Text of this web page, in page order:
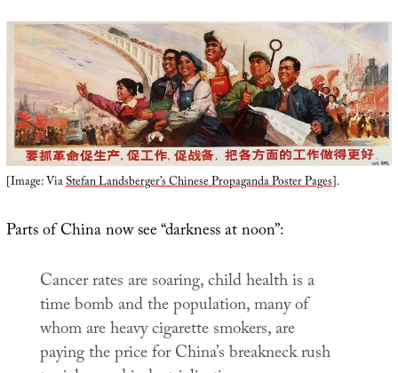
[Image: ViaStefan Landsberger’s Chinese Propaganda Poster Pages].
Parts of China now see “darkness at noon”:
Cancer rates are soaring, child health is a
time bomb and the population, many of
whom are heavy cigarette smokers, are
paying the price for China’s breakneck rush